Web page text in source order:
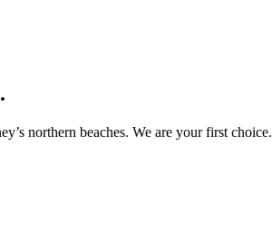
northern beaches. We are your first choice.